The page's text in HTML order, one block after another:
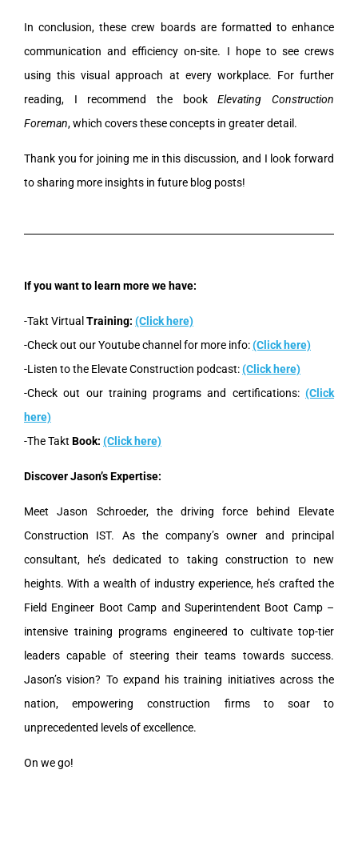
In conclusion, these crew boards are formatted to enhance
communication and efficiency on-site. I hope to see crews
using this visual approach at every workplace. For further
reading, I recommend the bookElevating Construction
Foreman, which covers these concepts in greater detail.
Thank you for joining me in this discussion, and I look forward
to sharing more insights in future blog posts!
If you want to learn more we have:
-Takt Virtual Training: (Click here)
-Check out our Youtube channel for more info:(Click here)
-Listen to the Elevate Construction podcast:(Click here)
-Check out our training programs and certifications: (Click
here)
-The Takt Book: (Click here)
Discover Jason’s Expertise:
Meet Jason Schroeder, the driving force behind Elevate
Construction IST. As the company’s owner and principal
consultant, he’s dedicated to taking construction to new
heights. With a wealth of industry experience, he’s crafted the
Field Engineer Boot Camp and Superintendent Boot Camp –
intensive training programs engineered to cultivate top-tier
leaders capable of steering their teams towards success.
Jason’s vision? To expand his training initiatives across the
nation, empowering construction firms to soar to
unprecedented levels of excellence.
On we go!